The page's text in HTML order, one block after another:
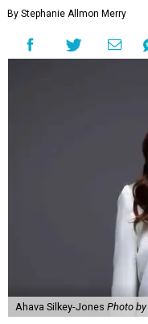
By Stephanie Allmon Merry
Ahava Silkey-Jones Photo